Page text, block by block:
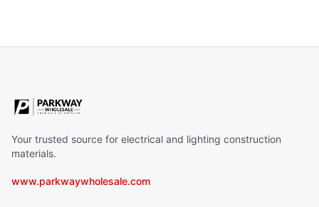
Your trusted source for electrical and lighting construction
materials.
www.parkwaywholesale.com